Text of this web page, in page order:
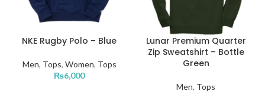
NKE Rugby Polo – Blue
Men, Tops, Women, Tops
₨6,000
Lunar Premium Quarter
Zip Sweatshirt – Bottle
Green
Men, Tops